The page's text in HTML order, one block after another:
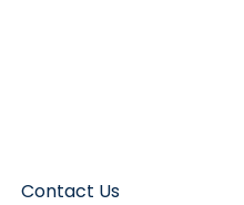
Contact Us